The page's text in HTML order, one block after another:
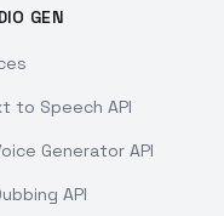
GEN
to Speech API
Generator API
API